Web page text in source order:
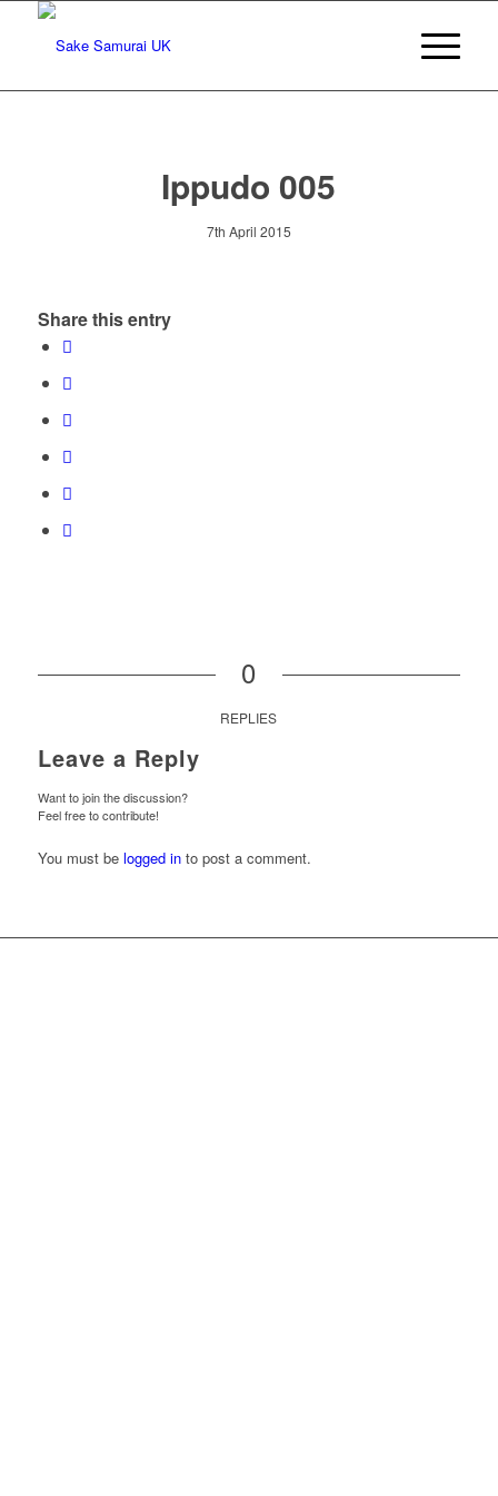
Ippudo 005
7th April 2015
Share this entry
0
REPLIES
Leave a Reply
Want to join the discussion?
Feel free to contribute!
You must be logged into post a comment.